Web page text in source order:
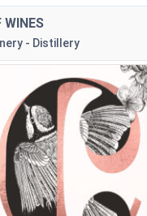
WINES
- Distillery